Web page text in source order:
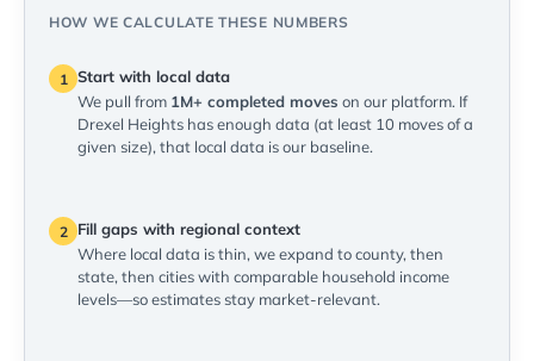
HOW WE CALCULATE THESE NUMBERS
1 Start with local data
We pull from 1M+ completed moves on our platform. If
Drexel Heights has enough data (at least 10 moves of a
given size), that local data is our baseline.
2
Fill gaps with regional context
Where local data is thin, we expand to county, then
state, then cities with comparable household income
levels—so estimates stay market-relevant.